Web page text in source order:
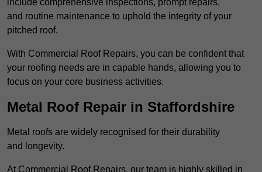
include comprehensive inspections, prompt repairs,
and routine maintenance to uphold the integrity of your
pitched roof.
With Commercial Roof Repairs, you can be confident that
your roofing needs are in capable hands, allowing you to
focus on your core business activities.
Metal Roof Repair in Staffordshire
Metal roofs are widely recognised for their durability
and longevity.
At Commercial Roof Repairs, our team is highly skilled in